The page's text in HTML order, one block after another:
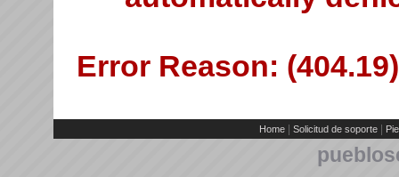
Error Reason:
Home Solicitud de soporte